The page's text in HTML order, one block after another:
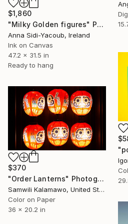
$1,860
"Milky Golden figures" Photograph
Anna Sidi-Yacoub, Ireland
Ink on Canvas
47.2 x 31.5 in
Ready to hang
$370
"Order Lanterns" Photograph
Samwili Kalamawo, United States
Color on Paper
36 x 20.2 in